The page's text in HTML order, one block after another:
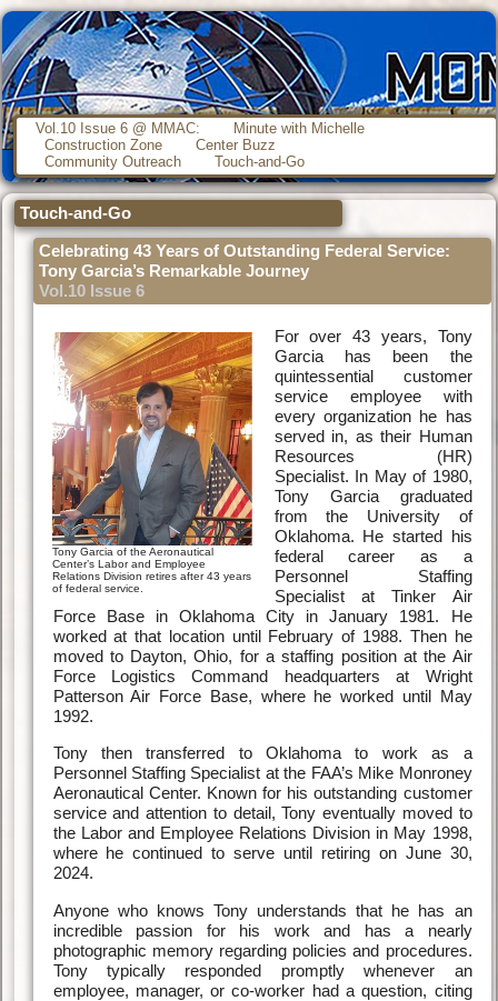
Vol.10 Issue 6 @ MMAC:
Minute with Michelle
Construction Zone
Center Buzz
Community Outreach
Touch-and-Go
Touch-and-Go
Celebrating 43 Years of Outstanding Federal Service:
Tony Garcia’s Remarkable Journey
Vol.10 Issue 6
Tony Garcia of the Aeronautical
Center’s Labor and Employee
Relations Division retires after 43 years
of federal service.
For over 43 years, Tony
Garcia has been the
quintessential customer
service employee with
every organization he has
served in, as their Human
Resources (HR)
Specialist. In May of 1980,
Tony Garcia graduated
from the University of
Oklahoma. He started his
federal career as a
Personnel Staffing
Specialist at Tinker Air
Force Base in Oklahoma City in January 1981. He
worked at that location until February of 1988. Then he
moved to Dayton, Ohio, for a staffing position at the Air
Force Logistics Command headquarters at Wright
Patterson Air Force Base, where he worked until May
1992.
Tony then transferred to Oklahoma to work as a
Personnel Staffing Specialist at the FAA’s Mike Monroney
Aeronautical Center. Known for his outstanding customer
service and attention to detail, Tony eventually moved to
the Labor and Employee Relations Division in May 1998,
where he continued to serve until retiring on June 30,
2024.
Anyone who knows Tony understands that he has an
incredible passion for his work and has a nearly
photographic memory regarding policies and procedures.
Tony typically responded promptly whenever an
employee, manager, or co-worker had a question, citing